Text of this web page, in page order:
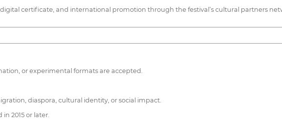
certificate, and international promotion through the festival’s cultural partners
or experimental formats are accepted.
diaspora, cultural identity, or social impact.
2015 or later.